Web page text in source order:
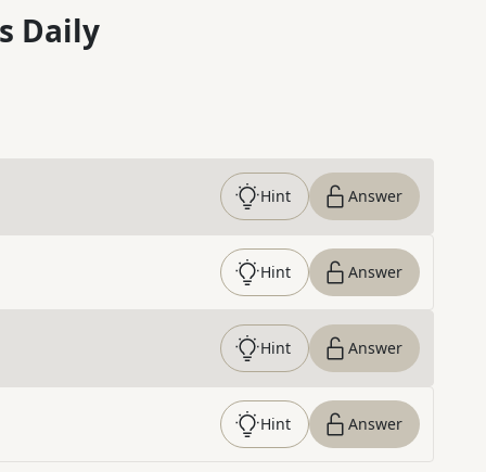
Daily
Hint Answer
Hint Answer
Hint Answer
Hint Answer